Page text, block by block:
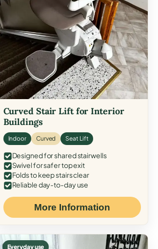
Curved Stair Lift for Interior
Buildings
Indoor Curved Seat Lift
Designed for shared stairwells
Swivel for safer top exit
Folds to keep stairs clear
Reliable day-to-day use
More Information
Everyday use